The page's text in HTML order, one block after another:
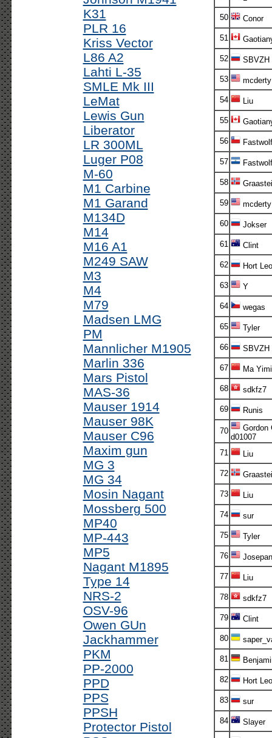
K31
PLR 16
Kriss Vector
L86 A2
Lahti L-35
SMLE Mk III
LeMat
Lewis Gun
Liberator
LR 300ML
Luger P08
M-60
M1 Carbine
M1 Garand
M134D
M14
M16 A1
M249 SAW
M3
M4
M79
Madsen LMG
PM
Mannlicher M1905
Marlin 336
Mars Pistol
MAS-36
Mauser 1914
Mauser 98K
Mauser C96
Maxim gun
MG 3
MG 34
Mosin Nagant
Mossberg 500
MP40
MP-443
MP5
Nagant M1895
Type 14
NRS-2
OSV-96
Owen GUn
Jackhammer
PKM
PP-2000
PPD
PPS
PPSH
Protector Pistol
50 Conor
51
52 SBVZH
53 mcderty
54 Liu
55
56 Fastwolf
57
58
59 mcderty
60 Jokser
61 Clint
62 Hort Leo
63 Y
64 wegas
65 Tyler
66 SBVZH
67 Ma
68 sdkfz7
69 Runis
70
Gordon
d01007
71
Liu
72
73 Liu
74 sur
75 Tyler
76 Josepan
77 Liu
78 sdkfz7
79 Clint
80
81
82 Hort Leo
83 sur
84 Slayer